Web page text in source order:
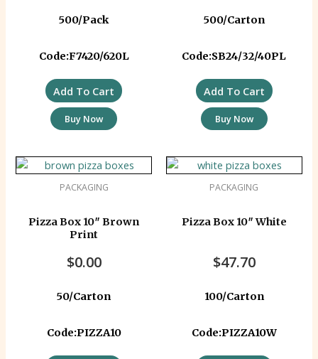
500/Pack
Code:F7420/620L
Add To Cart
Buy Now
500/Carton
Code:SB24/32/40PL
Add To Cart
Buy Now
PACKAGING
Pizza Box 10″ Brown
Print
$0.00
50/Carton
Code:PIZZA10
PACKAGING
Pizza Box 10″ White
$47.70
100/Carton
Code:PIZZA10W